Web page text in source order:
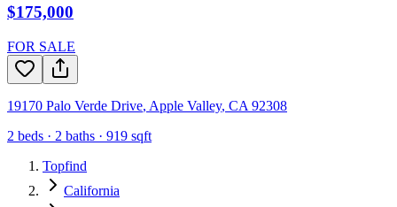
$175,000
FOR SALE
19170 Palo Verde Drive, Apple Valley, CA 92308
2 beds · 2 baths · 919 sqft
Topfind
California